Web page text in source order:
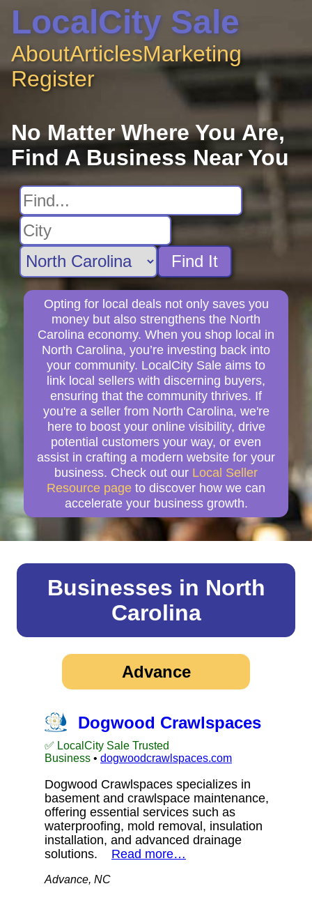
LocalCity Sale
AboutArticlesMarketing
Register
No Matter Where You Are,
Find A Business Near You
Find It
Opting for local deals not only saves you
money but also strengthens the North
Carolina economy. When you shop local in
North Carolina, you’re investing back into
your community. LocalCity Sale aims to
link local sellers with discerning buyers,
ensuring that the community thrives. If
you're a seller from North Carolina, we're
here to boost your online visibility, drive
potential customers your way, or even
assist in crafting a modern website for your
business. Check out our Local Seller
Resource page to discover how we can
accelerate your business growth.
Businesses in North
Carolina
Advance
Dogwood Crawlspaces
✅ LocalCity Sale Trusted
Business • dogwoodcrawlspaces.com
Dogwood Crawlspaces specializes in
basement and crawlspace maintenance,
offering essential services such as
waterproofing, mold removal, insulation
installation, and advanced drainage
solutions. Read more…
Advance, NC